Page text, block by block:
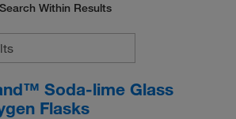
Search Within Results
Soda-lime Glass
Flasks